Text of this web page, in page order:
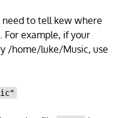
need to tell kew where
For example, if your
/home/luke/Music, use